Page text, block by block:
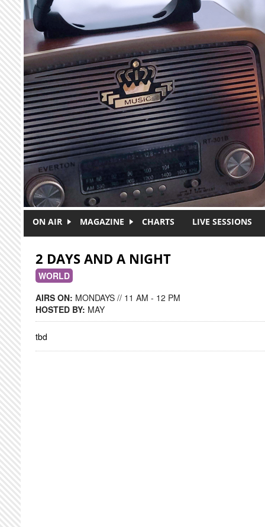
Skip to main content
ON AIR MAGAZINE CHARTS LIVE SESSIONS
2 DAYS AND A NIGHT
WORLD
AIRS ON: MONDAYS // 11 AM - 12 PM
HOSTED BY: MAY
tbd